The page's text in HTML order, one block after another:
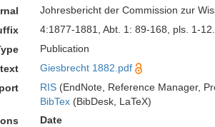
Johresbericht der Commission zur
4:1877-1881, Abt. 1: 89-168, pls. 1-12.
Publication
Giesbrecht 1882.pdf
RIS(EndNote, Reference Manager,
BibTex(BibDesk, LaTeX)
Date